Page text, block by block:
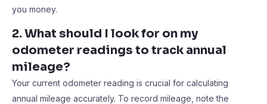
you money.
2. What should I look for on my
odometer readings to track annual
mileage?
Your current odometer reading is crucial for calculating
annual mileage accurately. To record mileage, note the